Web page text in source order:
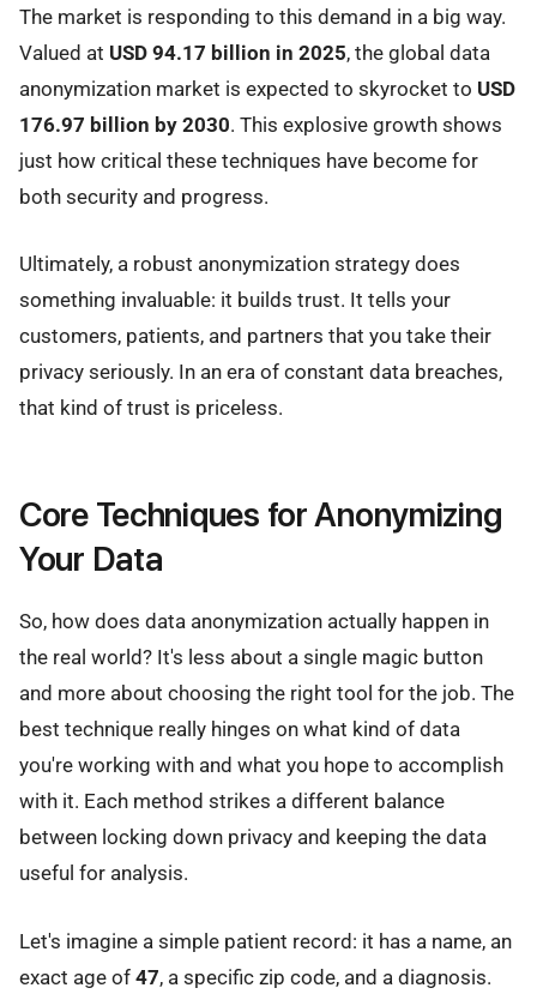
The market is responding to this demand in a big way.
Valued at USD 94.17 billion in 2025, the global data
anonymization market is expected to skyrocket to USD
176.97 billion by 2030. This explosive growth shows
just how critical these techniques have become for
both security and progress.
Ultimately, a robust anonymization strategy does
something invaluable: it builds trust. It tells your
customers, patients, and partners that you take their
privacy seriously. In an era of constant data breaches,
that kind of trust is priceless.
Core Techniques for Anonymizing
Your Data
So, how does data anonymization actually happen in
the real world? It's less about a single magic button
and more about choosing the right tool for the job. The
best technique really hinges on what kind of data
you're working with and what you hope to accomplish
with it. Each method strikes a different balance
between locking down privacy and keeping the data
useful for analysis.
Let's imagine a simple patient record: it has a name, an
exact age of 47, a specific zip code, and a diagnosis.